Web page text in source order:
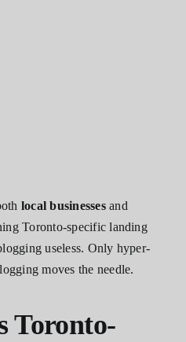
local businessesand
Toronto-specific landing
useless. Only hyper-
moves the needle.
Toronto-